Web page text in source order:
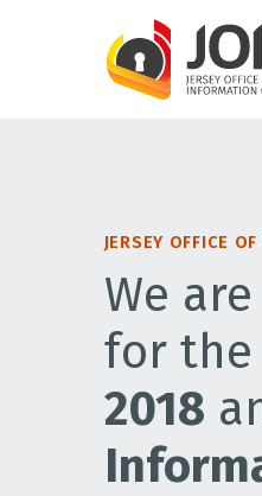
JERSEY OFFICE
We
for the
2018